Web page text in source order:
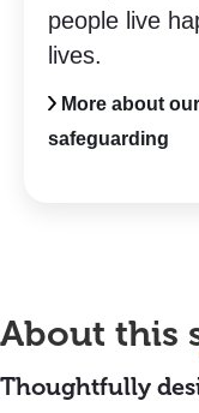
people live
lives.
More about
safeguarding
About this
Thoughtfully